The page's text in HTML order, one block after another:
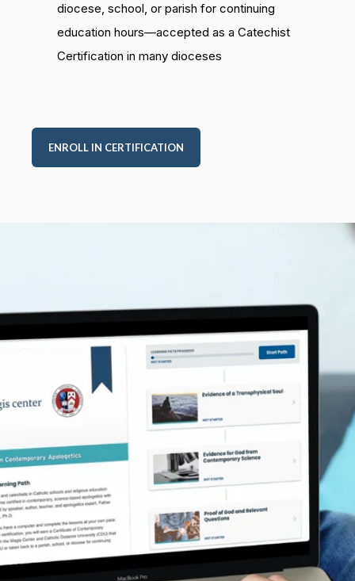
diocese, school, or parish for continuing
education hours—accepted as a Catechist
Certification in many dioceses
ENROLL IN CERTIFICATION